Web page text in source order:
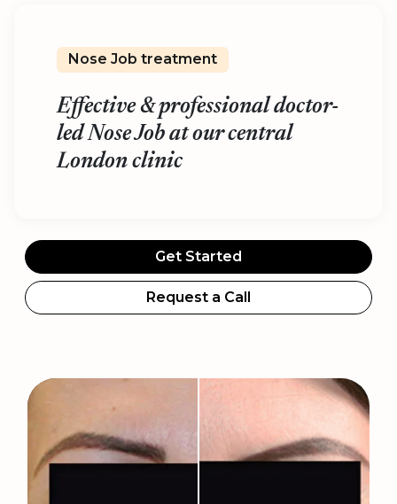
Nose Job treatment
Effective & professional doctor-
led Nose Job at our central
London clinic
Get Started
Request a Call